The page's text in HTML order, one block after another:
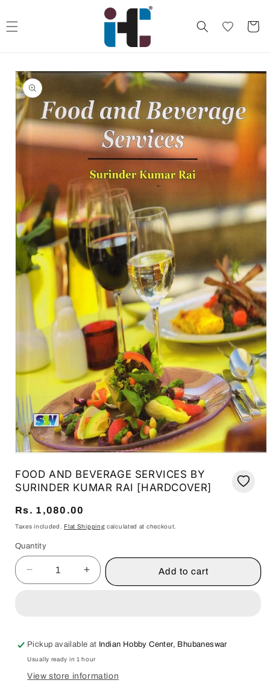
Cart
Skip to
product
information
1
in
modal
FOOD AND BEVERAGE SERVICES BY
SURINDER KUMAR RAI [HARDCOVER]
Regular
price
Rs. 1,080.00
Taxes included.Flat Shipping calculated at checkout.
Quantity
Quantity
Decrease
quantity
BEVERAGE
SERVICES
BY
SURINDER
Increase
quantity
BEVERAGE
SERVICES
BY
SURINDER
Add to cart
Pickup available at Indian Hobby Center, Bhubaneswar
Usually ready in 1 hour
View store information